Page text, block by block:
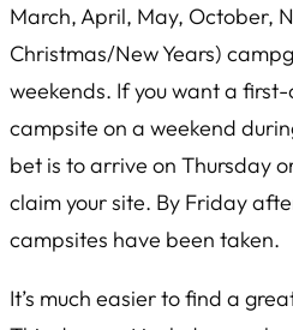
March, April, May, October,
Christmas/New Years)
weekends. If you want a
campsite on a weekend
bet is to arrive on Thursday
claim your site. By Friday
campsites have been taken.
It’s much easier to find a